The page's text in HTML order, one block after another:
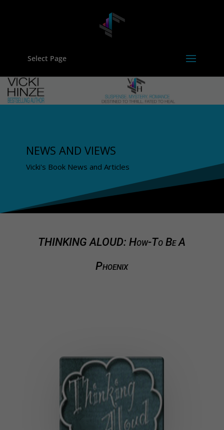
Select Page
NEWS AND VIEWS
Vicki's Book News and Articles
THINKING ALOUD: How-To Be A
Phoenix